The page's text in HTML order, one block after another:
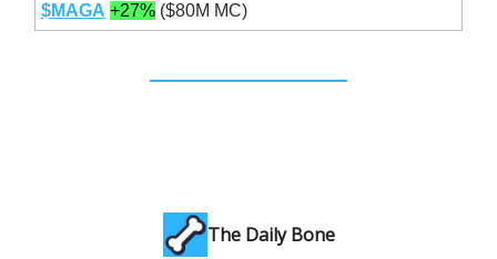
$MAGA +27% ($80M MC)
The Daily Bone